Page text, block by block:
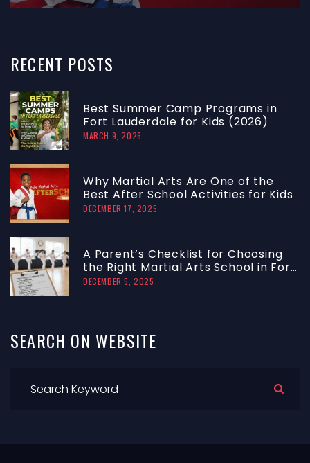
RECENT POSTS
Best Summer Camp Programs in
Fort Lauderdale for Kids (2026)
MARCH 9, 2026
Why Martial Arts Are One of the
Best After School Activities for Kids
DECEMBER 17, 2025
A Parent’s Checklist for Choosing
the Right Martial Arts School in Fort
Lauderdale
DECEMBER 5, 2025
SEARCH ON WEBSITE